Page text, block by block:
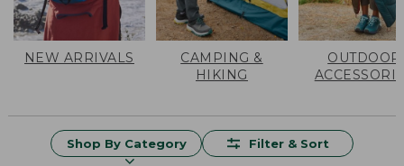
NEW ARRIVALS
CAMPING &
HIKING
OUTDOOR
Shop By Category Filter & Sort